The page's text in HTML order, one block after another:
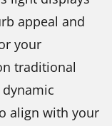
appeal and
your
traditional
align with your